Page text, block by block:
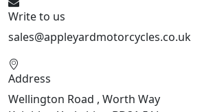
Write to us
sales@appleyardmotorcycles.co.uk
Address
Wellington Road , Worth Way